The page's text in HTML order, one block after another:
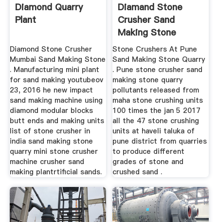
Diamond Quarry
Plant
Diamond Stone Crusher
Mumbai Sand Making Stone
. Manufacturing mini plant
for sand making youtubeov
23, 2016 he new impact
sand making machine using
diamond modular blocks
butt ends and making units
list of stone crusher in
india sand making stone
quarry mini stone crusher
machine crusher sand
making plantrtificial sands.
Diamand Stone
Crusher Sand
Making Stone
Quarry Jaw ...
Stone Crushers At Pune
Sand Making Stone Quarry
. Pune stone crusher sand
making stone quarry
pollutants released from
maha stone crushing units
100 times the jan 5 2017
all the 47 stone crushing
units at haveli taluka of
pune district from quarries
to produce different
grades of stone and
crushed sand .